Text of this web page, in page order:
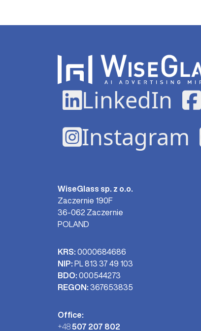
LinkedIn
Instagram
WiseGlass sp. z o.o.
Zaczernie 190F
36-062 Zaczernie
POLAND
KRS: 0000684686
NIP: PL 813 37 49 103
BDO: 000544273
REGON: 367653835
Office:
+48507 207 802